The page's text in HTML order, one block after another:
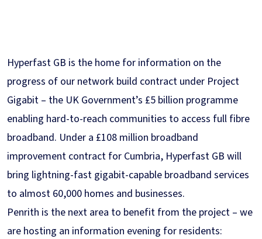
Hyperfast GB is the home for information on the
progress of our network build contract under Project
Gigabit – the UK Government’s £5 billion programme
enabling hard-to-reach communities to access full fibre
broadband. Under a £108 million broadband
improvement contract for Cumbria, Hyperfast GB will
bring lightning-fast gigabit-capable broadband services
to almost 60,000 homes and businesses.
Penrith is the next area to benefit from the project – we
are hosting an information evening for residents: